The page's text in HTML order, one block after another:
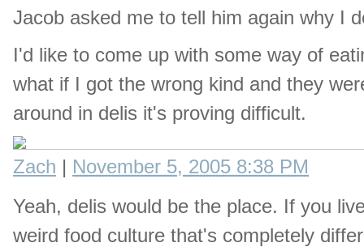
Jacob asked me to tell him again why I
I'd like to come up with some way of
what if I got the wrong kind and they
around in delis it's proving difficult.
Zach | November 5, 2005 8:38 PM
Yeah, delis would be the place. If you
weird food culture that's completely